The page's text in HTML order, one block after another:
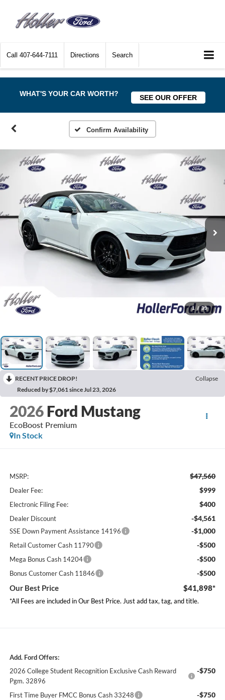
Call 407-644-7111 Directions Search
WHAT'S YOUR CAR WORTH? SEE OUR OFFER
Confirm Availability
1 / 39
RECENT PRICE DROP!
Collapse
Reduced by $7,061 since Jul 23, 2026
2026 Ford Mustang
EcoBoost Premium
In Stock
MSRP: $47,560
Dealer Fee: $999
Electronic Filing Fee: $400
Dealer Discount -$4,561
SSE Down Payment Assistance 14196 -$1,000
Retail Customer Cash 11790 -$500
Mega Bonus Cash 14204 -$500
Bonus Customer Cash 11846 -$500
Our Best Price $41,898*
*All Fees are included in Our Best Price. Just add tax, tag, and title.
Add. Ford Offers:
2026 College Student Recognition Exclusive Cash Reward
Pgm. 32896
-$750
First Time Buyer FMCC Bonus Cash 33248 -$750